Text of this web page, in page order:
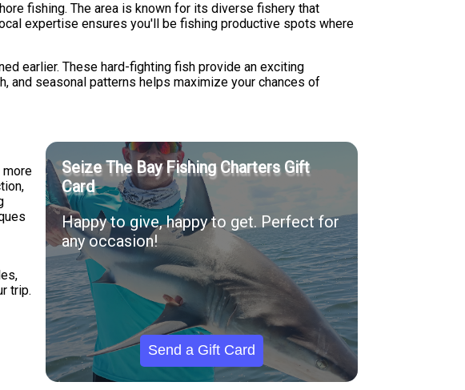
fishing. The area is known for its diverse fishery that
expertise ensures you'll be fishing productive spots where
earlier. These hard-fighting fish provide an exciting
and seasonal patterns helps maximize your chances of
more
trip.
Seize The Bay Fishing Charters Gift
Card
Happy to give, happy to get. Perfect for
any occasion!
Send a Gift Card